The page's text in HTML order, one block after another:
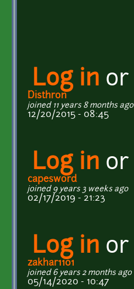
Log in or
Disthron
joined 11 years 8 months ago
12/20/2015 - 08:45
Log in or
capesword
joined 9 years 3 weeks ago
02/17/2019 - 21:23
Log in or
zakhar1101
joined 6 years 2 months ago
05/14/2020 - 10:47